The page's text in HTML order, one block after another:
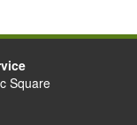
Square